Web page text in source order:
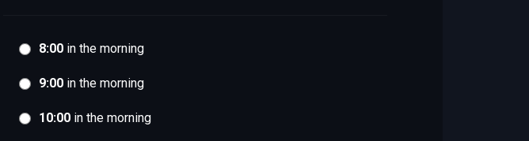
8:00in the morning
9:00in the morning
10:00in the morning